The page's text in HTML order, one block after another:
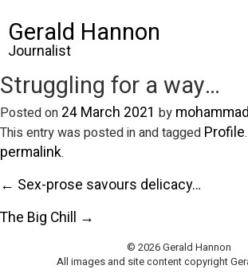
Gerald Hannon
Journalist
Struggling for a way…
Posted on 24 March 2021 by mohammad
This entry was posted in and tagged Profile
permalink.
← Sex-prose savours delicacy…
The Big Chill →
© 2026 Gerald Hannon
All images and site content copyright